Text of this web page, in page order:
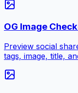
OG Image
Preview social
tags, image, title,